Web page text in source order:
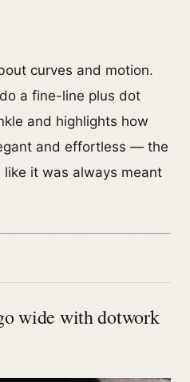
curves and motion.
a fine-line plus dot
and highlights how
and effortless — the
it was always meant
wide with dotwork